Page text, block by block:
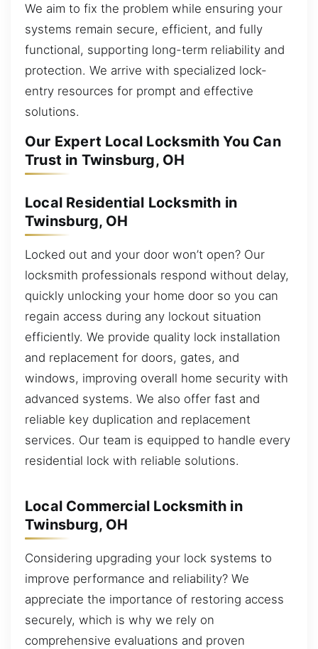
We aim to fix the problem while ensuring your
systems remain secure, efficient, and fully
functional, supporting long-term reliability and
protection. We arrive with specialized lock-
entry resources for prompt and effective
solutions.
Our Expert Local Locksmith You Can
Trust in Twinsburg, OH
Local Residential Locksmith in
Twinsburg, OH
Locked out and your door won’t open? Our
locksmith professionals respond without delay,
quickly unlocking your home door so you can
regain access during any lockout situation
efficiently. We provide quality lock installation
and replacement for doors, gates, and
windows, improving overall home security with
advanced systems. We also offer fast and
reliable key duplication and replacement
services. Our team is equipped to handle every
residential lock with reliable solutions.
Local Commercial Locksmith in
Twinsburg, OH
Considering upgrading your lock systems to
improve performance and reliability? We
appreciate the importance of restoring access
securely, which is why we rely on
comprehensive evaluations and proven